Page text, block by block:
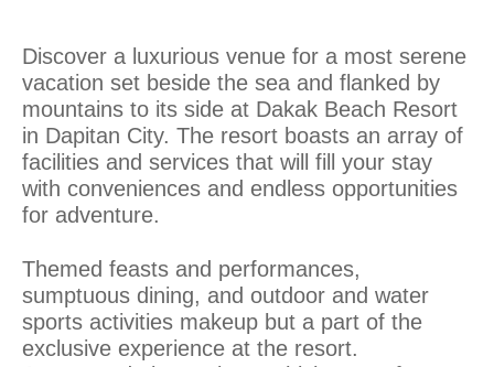
Discover a luxurious venue for a most serene
vacation set beside the sea and flanked by
mountains to its side at Dakak Beach Resort
in Dapitan City. The resort boasts an array of
facilities and services that will fill your stay
with conveniences and endless opportunities
for adventure.
Themed feasts and performances,
sumptuous dining, and outdoor and water
sports activities makeup but a part of the
exclusive experience at the resort.